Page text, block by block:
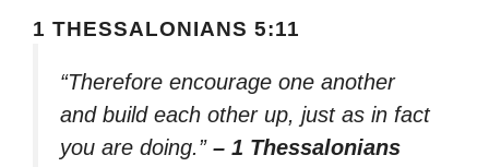
1 THESSALONIANS 5:11
“Therefore encourage one another
and build each other up, just as in fact
you are doing.” – 1 Thessalonians